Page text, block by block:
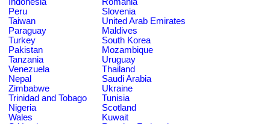
Peru
Slovenia
Taiwan
United Arab Emirates
Paraguay
Maldives
Turkey
South Korea
Pakistan
Mozambique
Tanzania
Uruguay
Venezuela
Thailand
Nepal
Saudi Arabia
Zimbabwe
Ukraine
Trinidad and Tobago
Tunisia
Nigeria
Scotland
Wales
Kuwait